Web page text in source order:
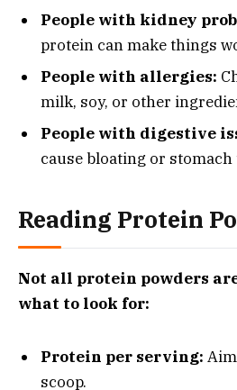
People with kidney
protein can make things
People with allergies:
milk, soy, or other
People with digestive
cause bloating or stomach
Reading Protein
Not all protein powders are
what to look for:
Protein per serving:
scoop.